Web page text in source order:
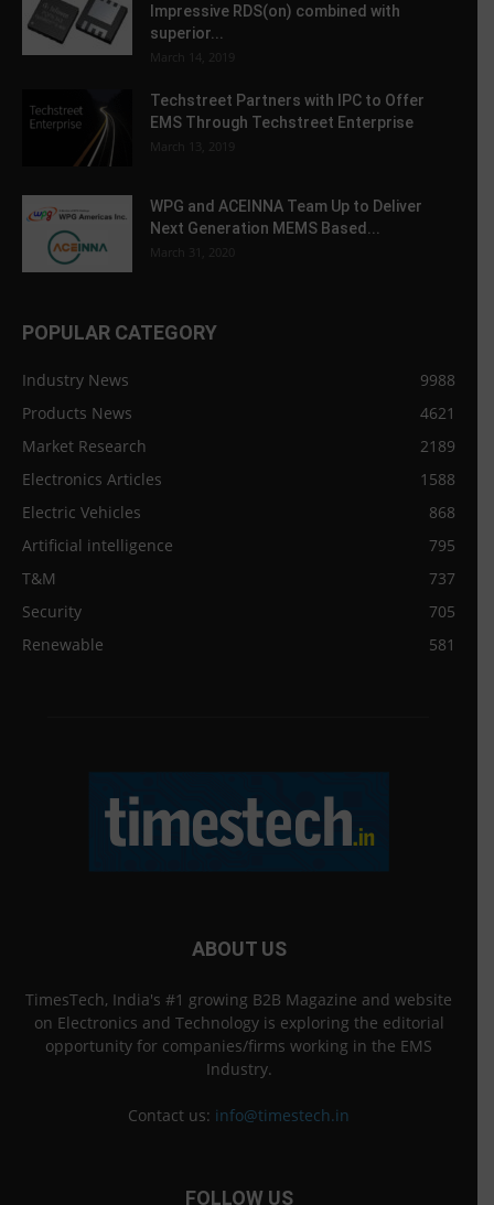
Impressive RDS(on) combined with
superior...
March 14, 2019
Techstreet Partners with IPC to Offer
EMS Through Techstreet Enterprise
March 13, 2019
WPG and ACEINNA Team Up to Deliver
Next Generation MEMS Based...
March 31, 2020
POPULAR CATEGORY
Industry News
9988
Products News
4621
Market Research
2189
Electronics Articles
1588
Electric Vehicles
868
Artificial intelligence
795
T&M
737
Security
705
Renewable
581
ABOUT US
TimesTech, India's #1 growing B2B Magazine and website
on Electronics and Technology is exploring the editorial
opportunity for companies/firms working in the EMS
Industry.
Contact us: info@timestech.in
FOLLOW US